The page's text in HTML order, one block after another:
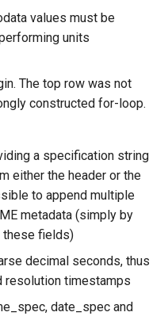
values must be
units
The top row was not
constructed for-loop.
a specification string
either the header or the
to append multiple
metadata (simply by
these fields)
decimal seconds, thus
resolution timestamps
date_spec and